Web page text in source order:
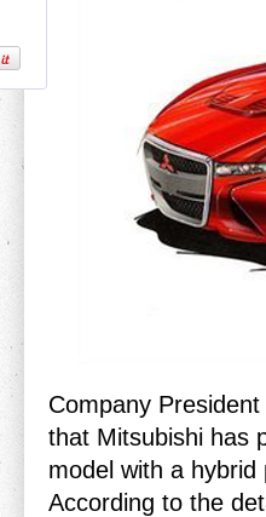
Company
that Mitsubishi has
model with a
According to the